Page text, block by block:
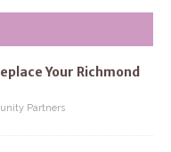
Your Richmond
Partners